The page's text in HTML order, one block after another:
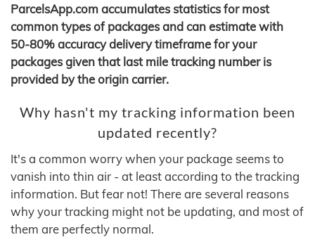
ParcelsApp.com accumulates statistics for most
common types of packages and can estimate with
50-80% accuracy delivery timeframe for your
packages given that last mile tracking number is
provided by the origin carrier.
Why hasn't my tracking information been
updated recently?
It's a common worry when your package seems to
vanish into thin air - at least according to the tracking
information. But fear not! There are several reasons
why your tracking might not be updating, and most of
them are perfectly normal.